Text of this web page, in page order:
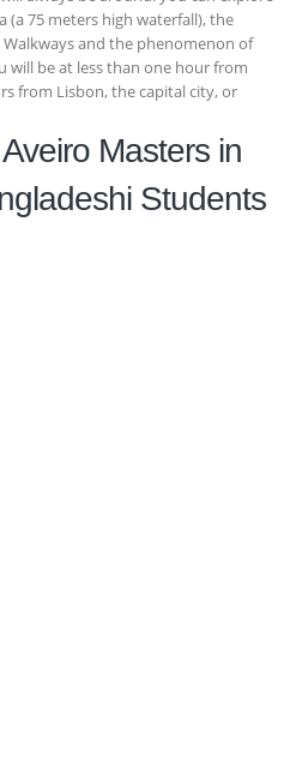
(a 75 meters high waterfall), the
and the phenomenon of
will be at less than one hour from
from Lisbon, the capital city, or
Masters in
Students